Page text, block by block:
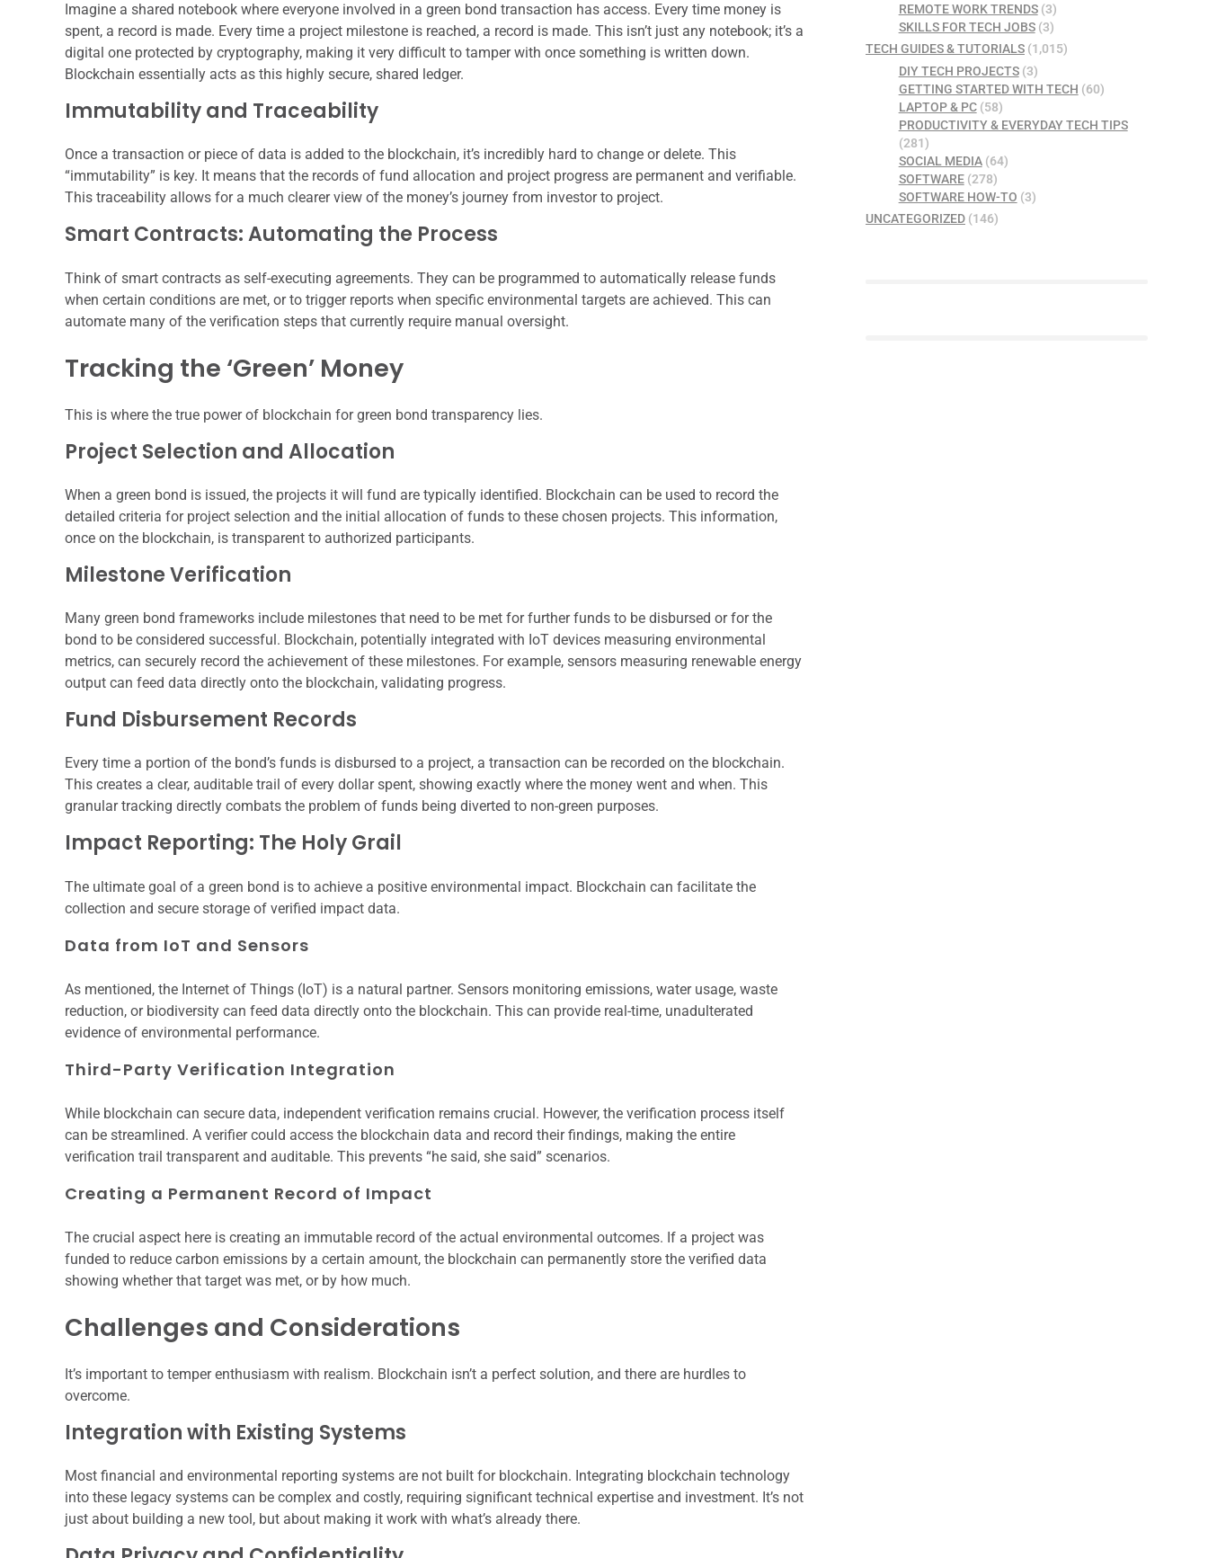
Imagine a shared notebook where everyone involved in a green bond transaction has access. Every time money is
spent, a record is made. Every time a project milestone is reached, a record is made. This isn’t just any notebook; it’s a
digital one protected by cryptography, making it very difficult to tamper with once something is written down.
Blockchain essentially acts as this highly secure, shared ledger.
Immutability and Traceability
Once a transaction or piece of data is added to the blockchain, it’s incredibly hard to change or delete. This
“immutability” is key. It means that the records of fund allocation and project progress are permanent and verifiable.
This traceability allows for a much clearer view of the money’s journey from investor to project.
Smart Contracts: Automating the Process
Think of smart contracts as self-executing agreements. They can be programmed to automatically release funds
when certain conditions are met, or to trigger reports when specific environmental targets are achieved. This can
automate many of the verification steps that currently require manual oversight.
Tracking the ‘Green’ Money
This is where the true power of blockchain for green bond transparency lies.
Project Selection and Allocation
When a green bond is issued, the projects it will fund are typically identified. Blockchain can be used to record the
detailed criteria for project selection and the initial allocation of funds to these chosen projects. This information,
once on the blockchain, is transparent to authorized participants.
Milestone Verification
Many green bond frameworks include milestones that need to be met for further funds to be disbursed or for the
bond to be considered successful. Blockchain, potentially integrated with IoT devices measuring environmental
metrics, can securely record the achievement of these milestones. For example, sensors measuring renewable energy
output can feed data directly onto the blockchain, validating progress.
Fund Disbursement Records
Every time a portion of the bond’s funds is disbursed to a project, a transaction can be recorded on the blockchain.
This creates a clear, auditable trail of every dollar spent, showing exactly where the money went and when. This
granular tracking directly combats the problem of funds being diverted to non-green purposes.
Impact Reporting: The Holy Grail
The ultimate goal of a green bond is to achieve a positive environmental impact. Blockchain can facilitate the
collection and secure storage of verified impact data.
Data from IoT and Sensors
As mentioned, the Internet of Things (IoT) is a natural partner. Sensors monitoring emissions, water usage, waste
reduction, or biodiversity can feed data directly onto the blockchain. This can provide real-time, unadulterated
evidence of environmental performance.
Third-Party Verification Integration
While blockchain can secure data, independent verification remains crucial. However, the verification process itself
can be streamlined. A verifier could access the blockchain data and record their findings, making the entire
verification trail transparent and auditable. This prevents “he said, she said” scenarios.
Creating a Permanent Record of Impact
The crucial aspect here is creating an immutable record of the actual environmental outcomes. If a project was
funded to reduce carbon emissions by a certain amount, the blockchain can permanently store the verified data
showing whether that target was met, or by how much.
Challenges and Considerations
It’s important to temper enthusiasm with realism. Blockchain isn’t a perfect solution, and there are hurdles to
overcome.
Integration with Existing Systems
Most financial and environmental reporting systems are not built for blockchain. Integrating blockchain technology
into these legacy systems can be complex and costly, requiring significant technical expertise and investment. It’s not
just about building a new tool, but about making it work with what’s already there.
REMOTE WORK TRENDS(3)
SKILLS FOR TECH JOBS(3)
TECH GUIDES & TUTORIALS (1,015)
DIY TECH PROJECTS(3)
GETTING STARTED WITH TECH (60)
LAPTOP & PC(58)
PRODUCTIVITY & EVERYDAY TECH TIPS
(281)
SOCIAL MEDIA(64)
SOFTWARE(278)
SOFTWARE HOW-TO (3)
UNCATEGORIZED (146)